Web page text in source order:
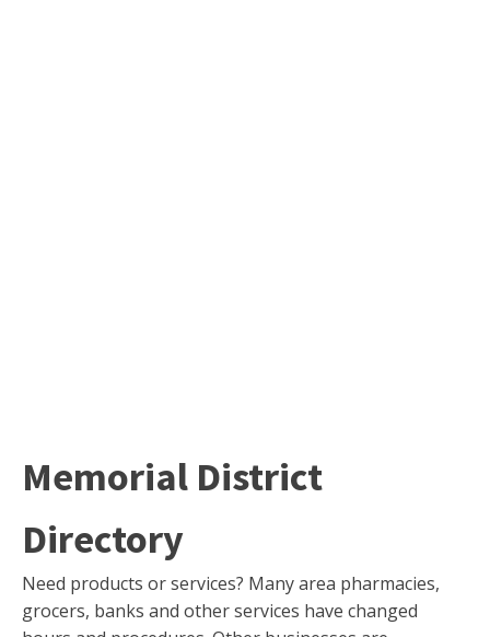
Memorial District
Directory
Need products or services? Many area pharmacies,
grocers, banks and other services have changed